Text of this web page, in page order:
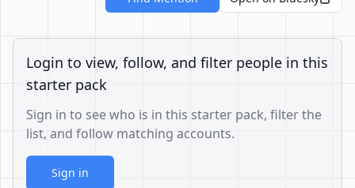
Login to view, follow, and filter people in this
starter pack
Sign in to see who is in this starter pack, filter the
list, and follow matching accounts.
Sign in